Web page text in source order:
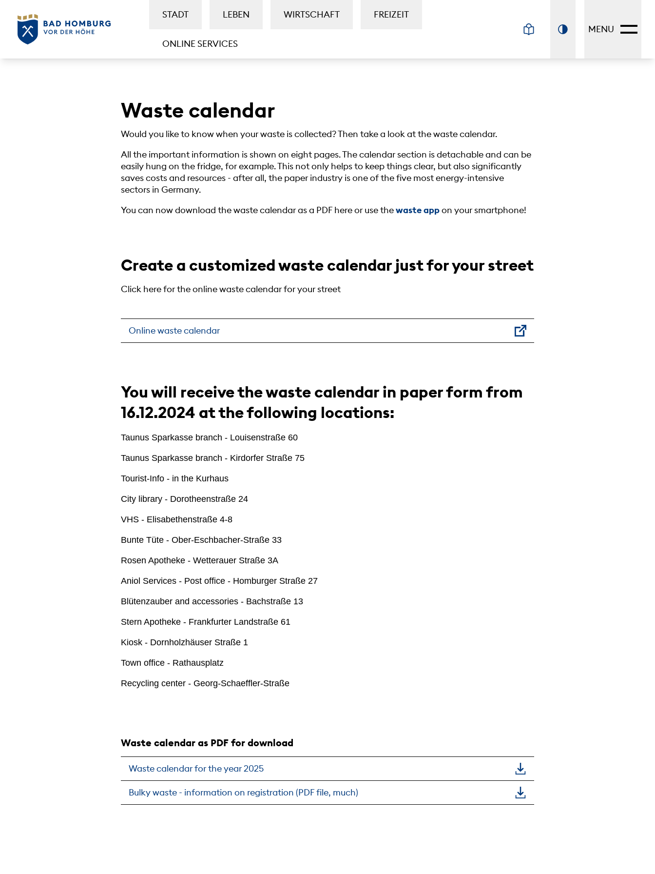
STADT LEBEN WIRTSCHAFT FREIZEIT
ONLINE SERVICES
MENU
Waste calendar
Would you like to know when your waste is collected? Then take a look at the waste calendar.
All the important information is shown on eight pages. The calendar section is detachable and can be
easily hung on the fridge, for example. This not only helps to keep things clear, but also significantly
saves costs and resources - after all, the paper industry is one of the five most energy-intensive
sectors in Germany.
You can now download the waste calendar as a PDF here or use thewaste appon your smartphone!
Create a customized waste calendar just for your street
Click here for the online waste calendar for your street
Online waste calendar
You will receive the waste calendar in paper form from
16.12.2024 at the following locations:
Taunus Sparkasse branch - Louisenstraße 60
Taunus Sparkasse branch - Kirdorfer Straße 75
Tourist-Info - in the Kurhaus
City library - Dorotheenstraße 24
VHS - Elisabethenstraße 4-8
Bunte Tüte - Ober-Eschbacher-Straße 33
Rosen Apotheke - Wetterauer Straße 3A
Aniol Services - Post office - Homburger Straße 27
Blütenzauber and accessories - Bachstraße 13
Stern Apotheke - Frankfurter Landstraße 61
Kiosk - Dornholzhäuser Straße 1
Town office - Rathausplatz
Recycling center - Georg-Schaeffler-Straße
Waste calendar as PDF for download
Waste calendar for the year 2025
Bulky waste - information on registration (PDF file, much)